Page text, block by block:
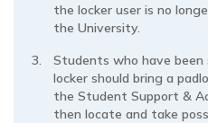
the locker user is no
the University.
Students who have been
locker should bring a
the Student Support &
then locate and take